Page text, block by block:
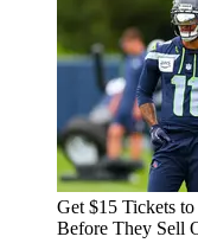
Get $15 Tickets
Before They Sell